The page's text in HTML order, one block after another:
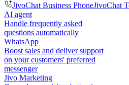
JivoChat Business PhoneJivoChat
AI agent
Handle frequently asked
questions automatically
WhatsApp
Boost sales and deliver support
on your customers' preferred
messenger
Jivo Marketing